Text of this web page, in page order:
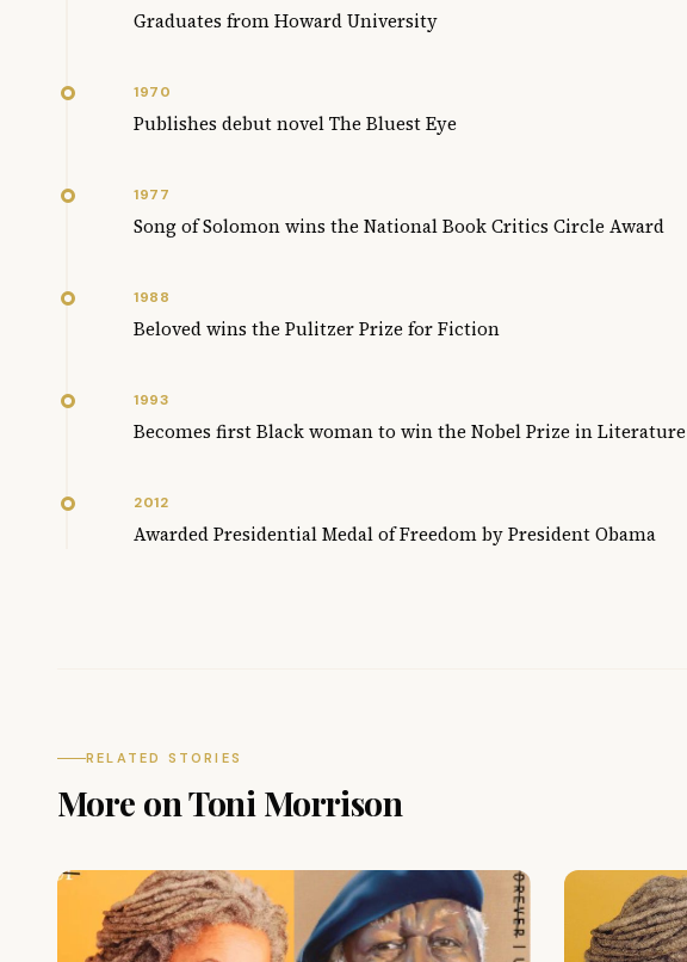
Graduates from Howard University
1970
Publishes debut novel The Bluest Eye
1977
Song of Solomon wins the National Book Critics Circle Award
1988
Beloved wins the Pulitzer Prize for Fiction
1993
Becomes first Black woman to win the Nobel Prize in Literature
2012
Awarded Presidential Medal of Freedom by President Obama
RELATED STORIES
More on Toni Morrison